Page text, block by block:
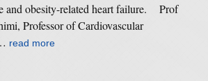
and obesity-related heart failure. Prof
Professor of Cardiovascular
read more